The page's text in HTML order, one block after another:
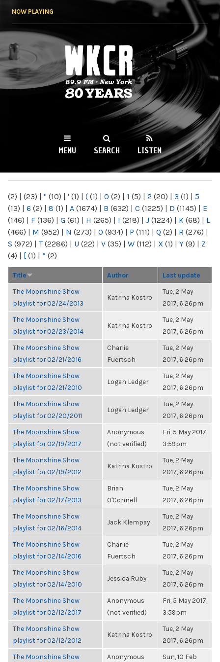
NOW PLAYING
WKCR 89.9FM
NY
MENU SEARCH LISTEN
(2) | (23) | " (10) | ' (1) | ( (1) | 0 (2) | 1 (5) | 2 (20) | 3 (1) | 5
(13) | 6 (2) | 8 (1) | A (1674) | B (632) | C (1225) | D (1145) | E
(146) | F (136) | G (61) | H (265) | I (218) | J (1224) | K (68) | L
(466) | M (952) | N (273) | O (934) | P (111) | Q (2) | R (276) |
S (972) | T(2286) | U (22) | V (35) | W (112) | X (1) | Y (9) | Z
(4) | [ (1) | “ (2)
Title Author Last update
The Moonshine Show
playlist for 02/24/2013
Katrina Kostro
Tue, 2 May
2017, 6:26pm
The Moonshine Show
playlist for 02/23/2014
Katrina Kostro
Tue, 2 May
2017, 6:26pm
The Moonshine Show
playlist for 02/21/2016
Charlie
Fuertsch
Tue, 2 May
2017, 6:26pm
The Moonshine Show
playlist for 02/21/2010
Logan Ledger
Tue, 2 May
2017, 6:26pm
The Moonshine Show
playlist for 02/20/2011
Logan Ledger
Tue, 2 May
2017, 6:26pm
The Moonshine Show
playlist for 02/19/2017
Anonymous
(not verified)
Fri, 5 May 2017,
3:59pm
The Moonshine Show
playlist for 02/19/2012
Katrina Kostro
Tue, 2 May
2017, 6:26pm
The Moonshine Show
playlist for 02/17/2013
Brian
O'Connell
Tue, 2 May
2017, 6:26pm
The Moonshine Show
playlist for 02/16/2014
Jack Klempay
Tue, 2 May
2017, 6:26pm
The Moonshine Show
playlist for 02/14/2016
Charlie
Fuertsch
Tue, 2 May
2017, 6:26pm
The Moonshine Show
playlist for 02/14/2010
Jessica Ruby
Tue, 2 May
2017, 6:26pm
The Moonshine Show
playlist for 02/12/2017
Anonymous
(not verified)
Fri, 5 May 2017,
3:59pm
The Moonshine Show
playlist for 02/12/2012
Katrina Kostro
Tue, 2 May
2017, 6:26pm
The Moonshine Show
Anonymous
Sun, 10 Feb